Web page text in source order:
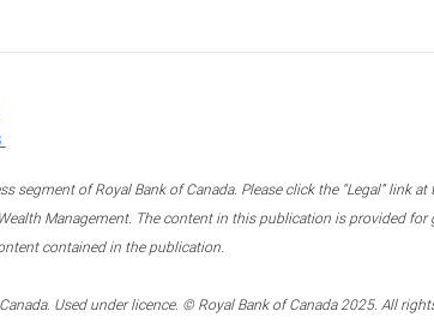
segment of Royal Bank of Canada. Please click the “Legal”
Management. The content in this publication is provided
contained in the publication.
Used under licence. © Royal Bank of Canada 2025. All